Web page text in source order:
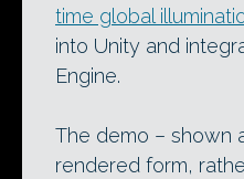
time global
into Unity and
Engine.
The demo – shown
rendered form,